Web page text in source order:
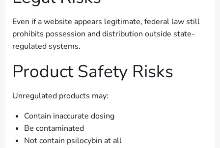
Even if a website appears legitimate, federal law still
prohibits possession and distribution outside state-
regulated systems.
Product Safety Risks
Unregulated products may:
Contain inaccurate dosing
Be contaminated
Not contain psilocybin at all